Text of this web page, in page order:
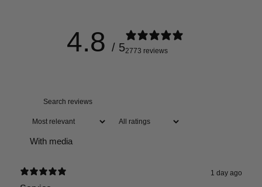
4.8 / 52773 reviews
With media
1 day ago